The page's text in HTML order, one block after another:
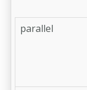
parallel